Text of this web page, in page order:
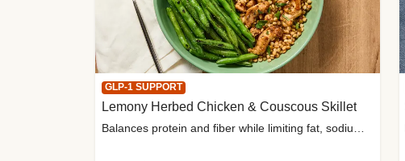
GLP-1 SUPPORT
Lemony Herbed Chicken & Couscous Skillet